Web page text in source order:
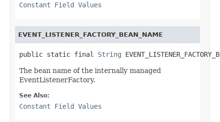
Constant Field Values
EVENT_LISTENER_FACTORY_BEAN_NAME
public static final String
The bean name of the internally managed
EventListenerFactory.
See Also:
Constant Field Values